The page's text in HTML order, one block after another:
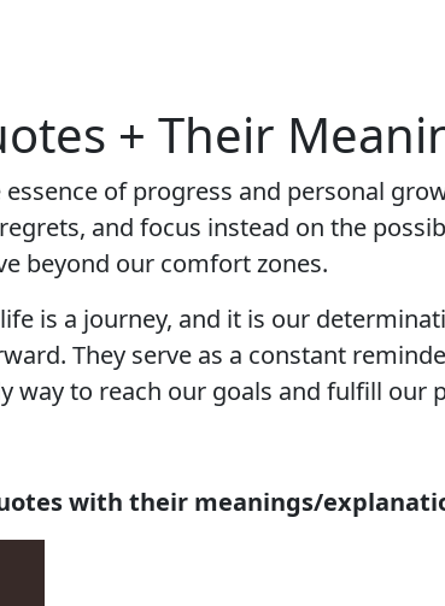
+ Their
of progress and personal
and focus instead on the
beyond our comfort zones.
is a journey, and it is our
They serve as a constant
way to reach our goals and fulfill our
with their meanings/